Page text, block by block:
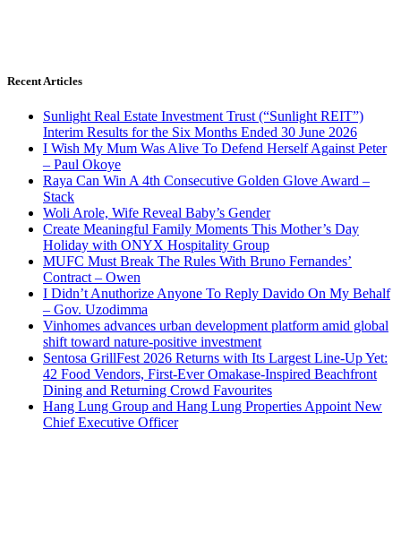
Recent Articles
Sunlight Real Estate Investment Trust (“Sunlight REIT”)
Interim Results for the Six Months Ended 30 June 2026
I Wish My Mum Was Alive To Defend Herself Against Peter
– Paul Okoye
Raya Can Win A 4th Consecutive Golden Glove Award –
Stack
Woli Arole, Wife Reveal Baby’s Gender
Create Meaningful Family Moments This Mother’s Day
Holiday with ONYX Hospitality Group
MUFC Must Break The Rules With Bruno Fernandes’
Contract – Owen
I Didn’t Anuthorize Anyone To Reply Davido On My Behalf
– Gov. Uzodimma
Vinhomes advances urban development platform amid global
shift toward nature-positive investment
Sentosa GrillFest 2026 Returns with Its Largest Line-Up Yet:
42 Food Vendors, First-Ever Omakase-Inspired Beachfront
Dining and Returning Crowd Favourites
Hang Lung Group and Hang Lung Properties Appoint New
Chief Executive Officer